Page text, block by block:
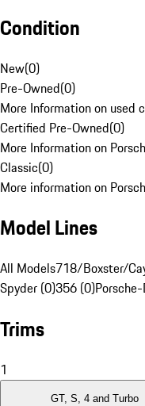
Condition
New(0)
Pre-Owned(0)
More Information on used
Certified Pre-Owned(0)
More Information on
Classic(0)
More information on
Model Lines
All Models718/Boxster/
Spyder (0)356 (0)
Trims
1
GT, S, 4 and Turbo